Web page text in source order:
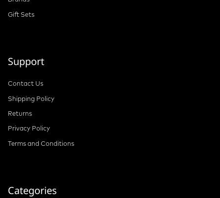
Shop
Support
Contact Us
Shipping Policy
Returns